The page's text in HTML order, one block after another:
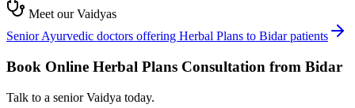
Meet our Vaidyas
Senior Ayurvedic doctors offering Herbal Plans to Bidarpatients
Book Online Herbal Plans Consultation from Bidar
Talk to a senior Vaidya today.